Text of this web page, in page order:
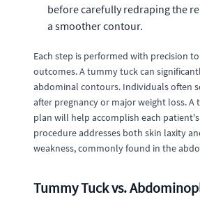
before carefully redraping the
a smoother contour.
Each step is performed with precision
outcomes. A tummy tuck can
abdominal contours. Individuals often
after pregnancy or major weight loss. A
plan will help accomplish each
procedure addresses both skin laxity
weakness, commonly found in the
Tummy Tuck vs.